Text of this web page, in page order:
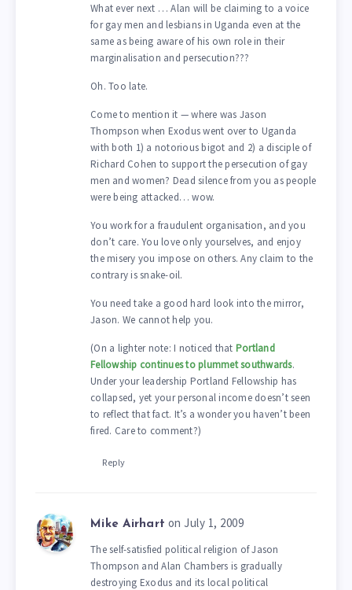
What ever next … Alan will be claiming to a voice
for gay men and lesbians in Uganda even at the
same as being aware of his own role in their
marginalisation and persecution???
Oh. Too late.
Come to mention it — where was Jason
Thompson when Exodus went over to Uganda
with both 1) a notorious bigot and 2) a disciple of
Richard Cohen to support the persecution of gay
men and women? Dead silence from you as people
were being attacked… wow.
You work for a fraudulent organisation, and you
don’t care. You love only yourselves, and enjoy
the misery you impose on others. Any claim to the
contrary is snake-oil.
You need take a good hard look into the mirror,
Jason. We cannot help you.
(On a lighter note: I noticed that Portland
Fellowship continues to plummet southwards.
Under your leadership Portland Fellowship has
collapsed, yet your personal income doesn’t seen
to reflect that fact. It’s a wonder you haven’t been
fired. Care to comment?)
Reply
Mike Airhart on July 1, 2009
The self-satisfied political religion of Jason
Thompson and Alan Chambers is gradually
destroying Exodus and its local political